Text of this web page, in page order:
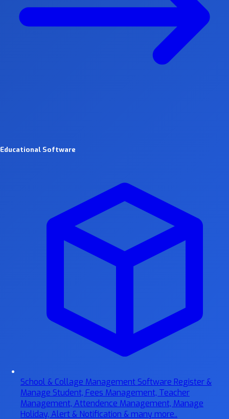
Educational Software
School & Collage Management Software Register &
Manage Student, Fees Management, Teacher
Management, Attendence Management, Manage
Holiday, Alert & Notification & many more..